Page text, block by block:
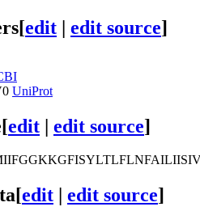
[edit | edit source]
UniProt
[edit | edit source]
[edit edit source]